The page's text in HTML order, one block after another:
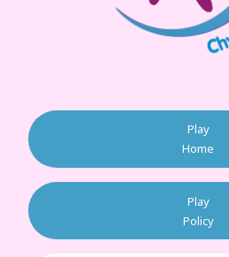
Play
Home
Play
Policy